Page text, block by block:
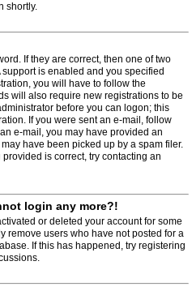
shortly.
If they are correct, then one of two
is enabled and you specified
you will have to follow the
will also require new registrations to be
before you can logon; this
If you were sent an e-mail, follow
e-mail, you may have provided an
have been picked up by a spam filer.
is correct, try contacting an
login any more?!
or deleted your account for some
remove users who have not posted for a
If this has happened, try registering